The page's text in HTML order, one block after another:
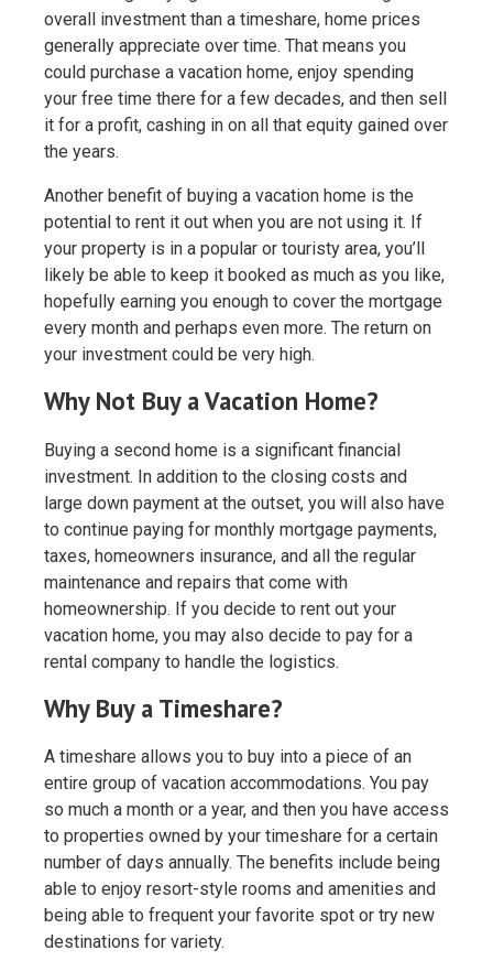
overall investment than a timeshare, home prices
generally appreciate over time. That means you
could purchase a vacation home, enjoy spending
your free time there for a few decades, and then sell
it for a profit, cashing in on all that equity gained over
the years.
Another benefit of buying a vacation home is the
potential to rent it out when you are not using it. If
your property is in a popular or touristy area, you’ll
likely be able to keep it booked as much as you like,
hopefully earning you enough to cover the mortgage
every month and perhaps even more. The return on
your investment could be very high.
Why Not Buy a Vacation Home?
Buying a second home is a significant financial
investment. In addition to the closing costs and
large down payment at the outset, you will also have
to continue paying for monthly mortgage payments,
taxes, homeowners insurance, and all the regular
maintenance and repairs that come with
homeownership. If you decide to rent out your
vacation home, you may also decide to pay for a
rental company to handle the logistics.
Why Buy a Timeshare?
A timeshare allows you to buy into a piece of an
entire group of vacation accommodations. You pay
so much a month or a year, and then you have access
to properties owned by your timeshare for a certain
number of days annually. The benefits include being
able to enjoy resort-style rooms and amenities and
being able to frequent your favorite spot or try new
destinations for variety.